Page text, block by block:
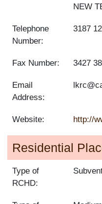
NEW
Telephone
Number:
3187
Fax Number: 3427
Email
Address:
Website: http://
Residential
Type of
RCHD: